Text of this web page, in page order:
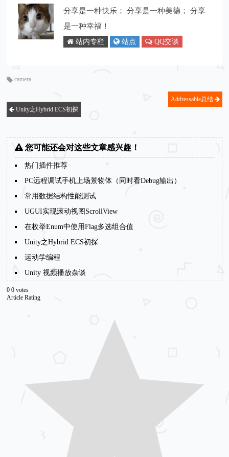
分享是一种快乐； 分享是一种美德； 分享
是一种幸福！
站内专栏 站点 QQ交谈
camera
Unity之Hybrid ECS初探
Addressable总结
您可能还会对这些文章感兴趣！
热门插件推荐
PC远程调试手机上场景物体（同时看Debug输出）
常用数据结构性能测试
UGUI实现滚动视图ScrollView
在枚举Enum中使用Flag多选组合值
Unity之Hybrid ECS初探
运动学编程
Unity 视频播放杂谈
0 0 votes
Article Rating